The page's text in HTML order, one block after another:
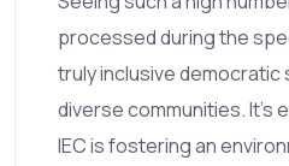
processed during the
truly inclusive
diverse communities. It’s
IEC is fostering an